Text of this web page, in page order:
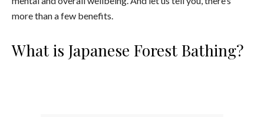
more than a few benefits.
What is Japanese Forest Bathing?